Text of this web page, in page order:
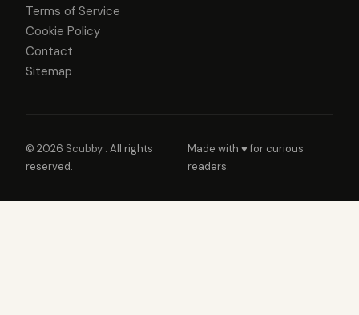
Terms of Service
Cookie Policy
Contact
Sitemap
© 2026 Scubby . All rights
reserved.
Made with ♥ for curious
readers.